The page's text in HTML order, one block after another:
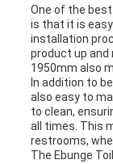
One of the
is that it is
installation
product up and
1950mm also
In addition to
also easy to
to clean,
all times. This
restrooms,
The Ebunge